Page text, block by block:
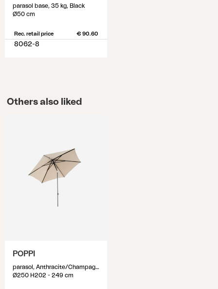
parasol base, 35 kg, Black
Ø50 cm
Rec. retail price € 90.60
8062-8
Others also liked
POPPI
parasol, Anthracite/Champagne
Ø250 H202 - 249 cm